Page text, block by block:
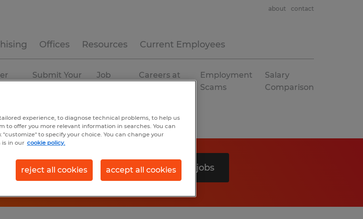
Offices Resources Current Employees
about contact
Submit Your
Job
Careers at
Employment
Scams
Salary
Comparison
Search 0 jobs
experience, to diagnose technical problems, to help us
to offer you more relevant information in searches. You can
to specify your choice. You can change your
is in our cookie policy.
reject all cookies accept all cookies